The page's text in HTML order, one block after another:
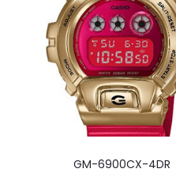
GM-6900CX-4DR